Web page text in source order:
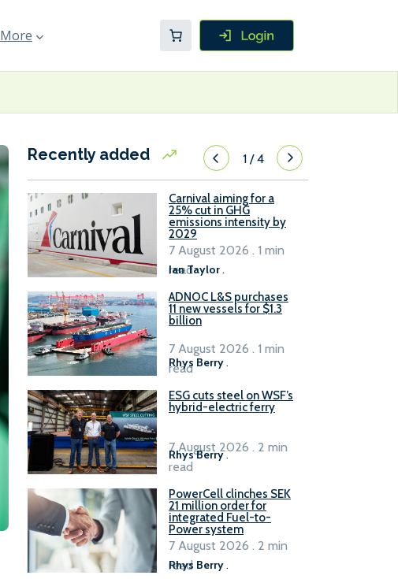
More
Recently added 1/4
Carnival aiming for a
25% cut in GHG
emissions intensity by
2029
Ian Taylor.
7 August 2026 . 1 min
read
ADNOC L&S purchases
11 new vessels for $1.3
billion
Rhys Berry .
7 August 2026 . 1 min
read
ESG cuts steel on WSF’s
hybrid-electric ferry
Rhys Berry.
7 August 2026 . 2 min
read
PowerCell clinches SEK
21 million order for
integrated Fuel-to-
Power system
Rhys Berry.
7 August 2026 . 2 min
read